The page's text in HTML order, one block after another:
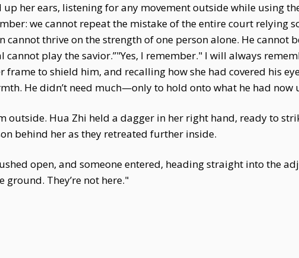
her ears, listening for any movement outside while using
we cannot repeat the mistake of the entire court relying
cannot thrive on the strength of one person alone. He cannot
play the savior.”"Yes, I remember." I will always
frame to shield him, and recalling how she had covered his
He didn’t need much—only to hold onto what he had now
outside. Hua Zhi held a dagger in her right hand, ready to
behind her as they retreated further inside.
open, and someone entered, heading straight into the
ground. They’re not here."